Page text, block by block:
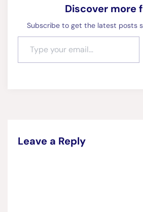
Discover more
Subscribe to get the latest posts
Type your email…
Leave a Reply